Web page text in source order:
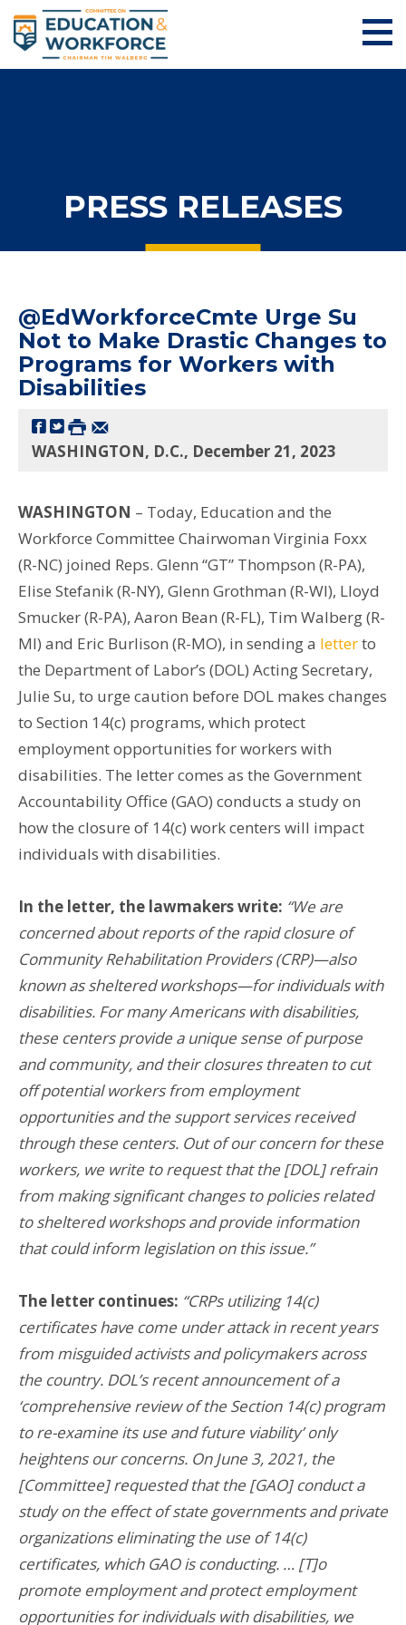
PRESS RELEASES
@EdWorkforceCmte Urge Su
Not to Make Drastic Changes to
Programs for Workers with
Disabilities
WASHINGTON, D.C., December 21, 2023
WASHINGTON – Today, Education and the
Workforce Committee Chairwoman Virginia Foxx
(R-NC) joined Reps. Glenn “GT” Thompson (R-PA),
Elise Stefanik (R-NY), Glenn Grothman (R-WI), Lloyd
Smucker (R-PA), Aaron Bean (R-FL), Tim Walberg (R-
MI) and Eric Burlison (R-MO), in sending a letterto
the Department of Labor’s (DOL) Acting Secretary,
Julie Su, to urge caution before DOL makes changes
to Section 14(c) programs, which protect
employment opportunities for workers with
disabilities. The letter comes as the Government
Accountability Office (GAO) conducts a study on
how the closure of 14(c) work centers will impact
individuals with disabilities.
In the letter, the lawmakers write: “We are
concerned about reports of the rapid closure of
Community Rehabilitation Providers (CRP)—also
known as sheltered workshops—for individuals with
disabilities. For many Americans with disabilities,
these centers provide a unique sense of purpose
and community, and their closures threaten to cut
off potential workers from employment
opportunities and the support services received
through these centers. Out of our concern for these
workers, we write to request that the [DOL] refrain
from making significant changes to policies related
to sheltered workshops and provide information
that could inform legislation on this issue.”
The letter continues: “CRPs utilizing 14(c)
certificates have come under attack in recent years
from misguided activists and policymakers across
the country. DOL’s recent announcement of a
‘comprehensive review of the Section 14(c) program
to re-examine its use and future viability’ only
heightens our concerns. On June 3, 2021, the
[Committee] requested that the [GAO] conduct a
study on the effect of state governments and private
organizations eliminating the use of 14(c)
certificates, which GAO is conducting. … [T]o
promote employment and protect employment
opportunities for individuals with disabilities, we